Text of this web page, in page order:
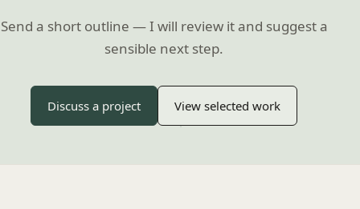
Send a short outline — I will review it and suggest a
sensible next step.
Discuss a project View selected work